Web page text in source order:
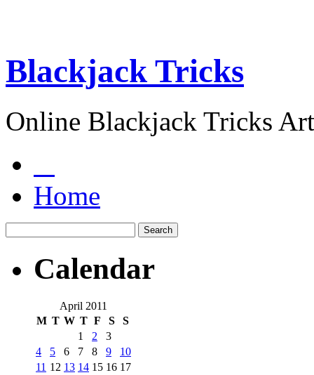
Blackjack Tricks
Online Blackjack Tricks
Home
Calendar
April 2011
M T W T F S S
1 2
3
4
5 6 7 8 9
10
11 12 13 14 15 16 17